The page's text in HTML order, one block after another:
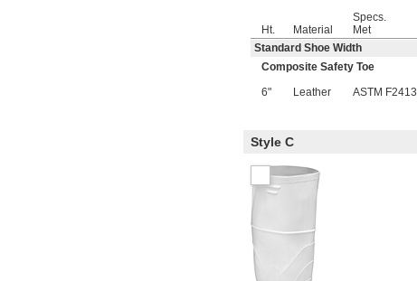
Ht. Material
Specs.
Met
Standard Shoe Width
Composite Safety Toe
6"
Leather ASTM F2413
Style C